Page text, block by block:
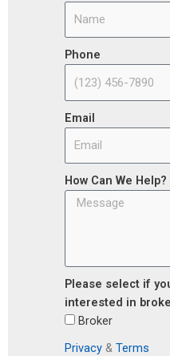
Phone
Email
How Can We Help?
Please select if
interested in
Broker
Privacy & Terms